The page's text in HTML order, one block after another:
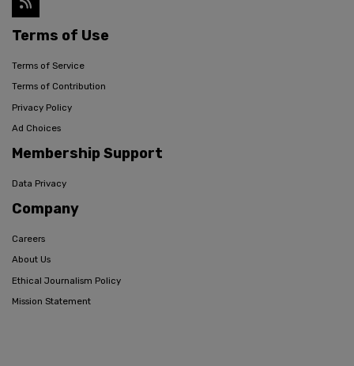
Terms of Use
Terms of Service
Terms of Contribution
Privacy Policy
Ad Choices
Membership Support
Data Privacy
Company
Careers
About Us
Ethical Journalism Policy
Mission Statement